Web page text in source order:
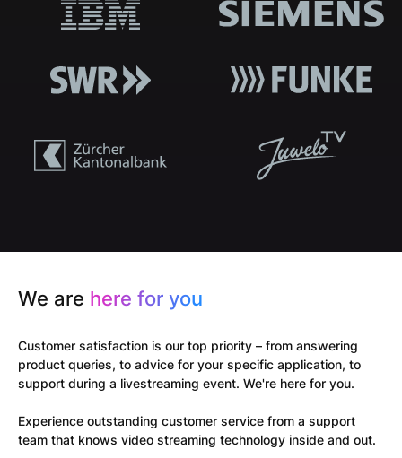
We are here for you
Customer satisfaction is our top priority – from answering
product queries, to advice for your specific application, to
support during a livestreaming event. We're here for you.
Experience outstanding customer service from a support
team that knows video streaming technology inside and out.